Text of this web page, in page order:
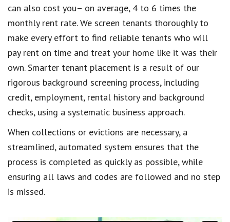
can also cost you– on average, 4 to 6 times the
monthly rent rate. We screen tenants thoroughly to
make every effort to find reliable tenants who will
pay rent on time and treat your home like it was their
own. Smarter tenant placement is a result of our
rigorous background screening process, including
credit, employment, rental history and background
checks, using a systematic business approach.
When collections or evictions are necessary, a
streamlined, automated system ensures that the
process is completed as quickly as possible, while
ensuring all laws and codes are followed and no step
is missed.